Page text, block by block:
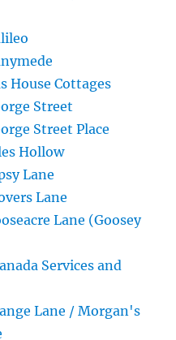
House Cottages
Street
Street Place
Hollow
Lane
Lane
Lane (Goosey
Services and
Lane / Morgan's